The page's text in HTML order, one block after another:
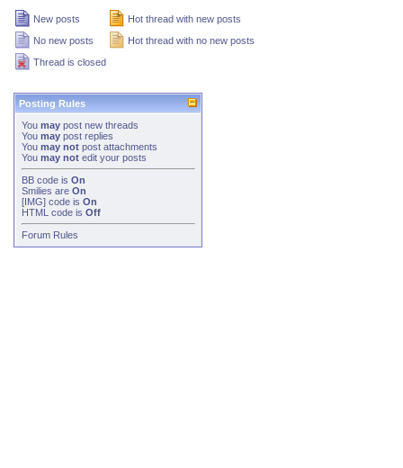
New posts
Hot thread with new posts
No new posts
Hot thread with no new posts
Thread is closed
Posting Rules
You may post new threads
You may post replies
You may not post attachments
You may not edit your posts
BB code is On
Smilies are On
[IMG] code is On
HTML code is Off
Forum Rules